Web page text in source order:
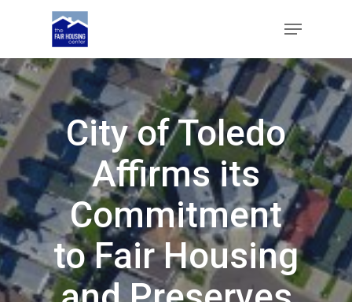
content
Menu
City of Toledo
Affirms its
Commitment
to Fair Housing
Menu